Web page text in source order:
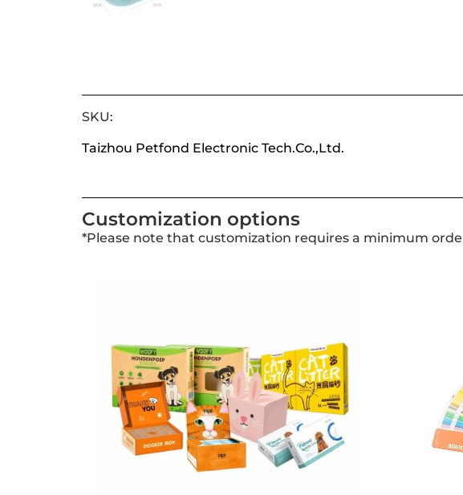
SKU:
Taizhou Petfond Electronic Tech.Co.,Ltd.
Customization options
*Please note that customization requires a minimum